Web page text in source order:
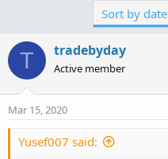
Sort by date
T tradebyday
Active member
Mar 15, 2020
Yusef007 said: